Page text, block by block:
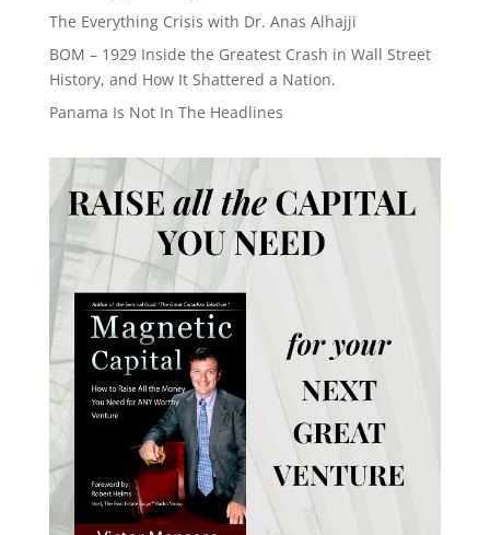
The Everything Crisis with Dr. Anas Alhajji
BOM – 1929 Inside the Greatest Crash in Wall Street
History, and How It Shattered a Nation.
Panama Is Not In The Headlines